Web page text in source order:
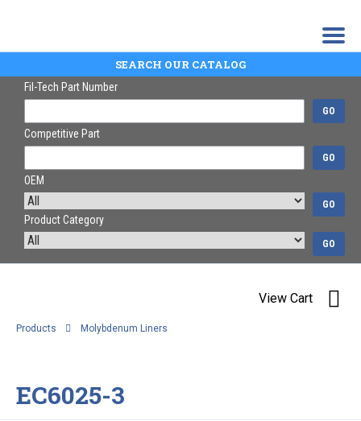
SEARCH OUR CATALOG
Fil-Tech Part Number
GO
Competitive Part
GO
OEM
GO
Product Category
GO
View Cart
Products Molybdenum Liners
EC6025-3